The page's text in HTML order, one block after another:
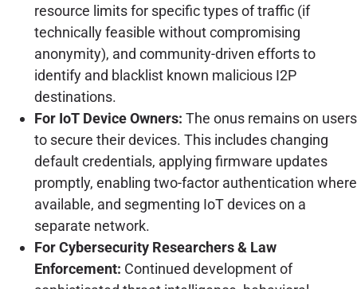
resource limits for specific types of traffic (if
technically feasible without compromising
anonymity), and community-driven efforts to
identify and blacklist known malicious I2P
destinations.
For IoT Device Owners: The onus remains on users
to secure their devices. This includes changing
default credentials, applying firmware updates
promptly, enabling two-factor authentication where
available, and segmenting IoT devices on a
separate network.
For Cybersecurity Researchers & Law
Enforcement: Continued development of